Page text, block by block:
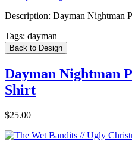
Description: Dayman Nightman
Tags: dayman
Back to Design
Dayman Nightman
Shirt
$25.00